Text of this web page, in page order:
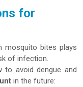
for
mosquito bites plays
of infection.
to avoid dengue and
in the future: